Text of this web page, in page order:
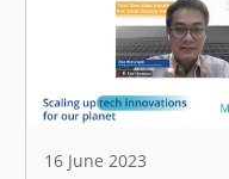
16 June 2023